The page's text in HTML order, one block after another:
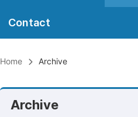
Contact
Home Archive
Archive